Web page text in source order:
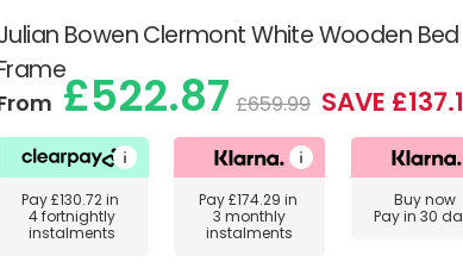
Bowen Clermont White Wooden Bed
£522.87 £659.99 SAVE
Pay£130.72in
4 fortnightly
instalments
Pay£174.29 in
3 monthly
instalments
Buy now
Pay in 30